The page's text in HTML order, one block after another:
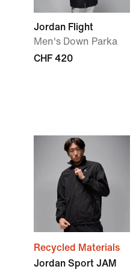
Jordan Flight
Men's Down Parka
CHF 420
Recycled Materials
Jordan Sport JAM